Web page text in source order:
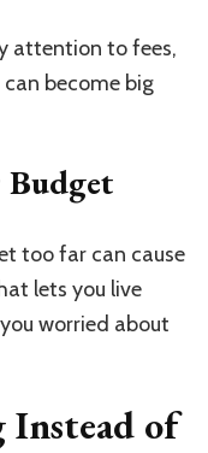
attention to fees,
become big
too far can cause
lets you live
worried about
Instead of